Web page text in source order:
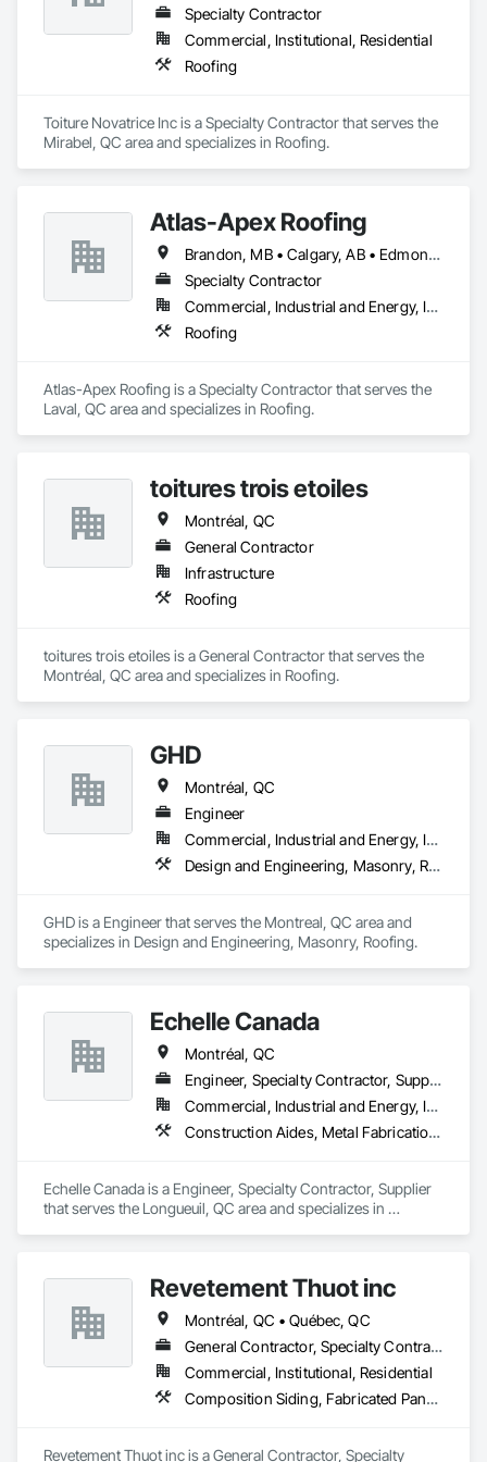
Specialty Contractor
Commercial, Institutional, Residential
Roofing
Toiture Novatrice Inc is a Specialty Contractor that serves the
Mirabel, QC area and specializes in Roofing.
Atlas-Apex Roofing
Brandon, MB • Calgary, AB • Edmonton, AB • Halifax, NS • Kitchener, ON • London, ON • Montréal, QC • Ottawa, ON • Regina, SK • Richmond, BC • Saskatoon, SK • St John's, NL • Toronto, ON • Winnipeg, MB
Specialty Contractor
Commercial, Industrial and Energy, Institutional
Roofing
Atlas-Apex Roofing is a Specialty Contractor that serves the
Laval, QC area and specializes in Roofing.
toitures trois etoiles
Montréal, QC
General Contractor
Infrastructure
Roofing
toitures trois etoiles is a General Contractor that serves the
Montréal, QC area and specializes in Roofing.
GHD
Montréal, QC
Engineer
Commercial, Industrial and Energy, Institutional, Residential
Design and Engineering, Masonry, Roofing
GHD is a Engineer that serves the Montreal, QC area and
specializes in Design and Engineering, Masonry, Roofing.
Echelle Canada
Montréal, QC
Engineer, Specialty Contractor, Supplier
Commercial, Industrial and Energy, Infrastructure, Institutional, Residential
Construction Aides, Metal Fabrications, Modular Mezzanines, Moving Ramps, Moving Walks, Platform Lifts, Roof Accessories, Safety Specialties, Scaffolding, Scales, Temporary Scaffolding and Platforms, Temporary Security Enclosures
Echelle Canada is a Engineer, Specialty Contractor, Supplier
that serves the Longueuil, QC area and specializes in
Temporary Scaffolding and Platforms, Temporary Security
Enclosures.
Revetement Thuot inc
Montréal, QC • Québec, QC
General Contractor, Specialty Contractor
Commercial, Institutional, Residential
Composition Siding, Fabricated Panel Assemblies With Siding, Roofing, Steel Siding, Zinc Siding
Revetement Thuot inc is a General Contractor, Specialty